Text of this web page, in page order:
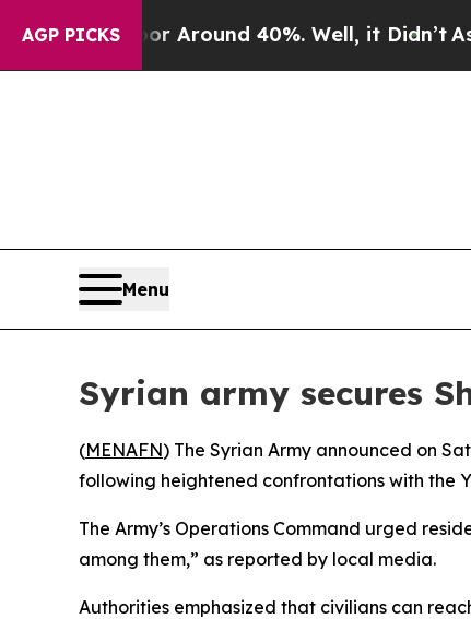
AGP PICKS
a Floor Around 40%. Well, it Didn’tAs
Menu
Syrian army secures
(MENAFN) The Syrian Army announced on
following heightened confrontations with the
The Army’s Operations Command urged
among them,” as reported by local media.
Authorities emphasized that civilians can